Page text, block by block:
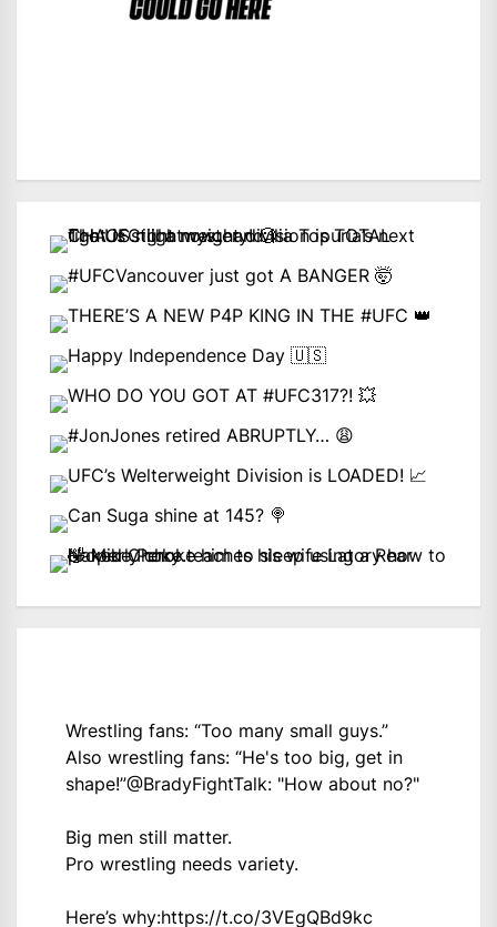
Wrestling fans: “Too many small guys.”
Also wrestling fans: “He's too big, get in
shape!”@BradyFightTalk: "How about no?"
Big men still matter.
Pro wrestling needs variety.
Here’s why:https://t.co/3VEgQBd9kc